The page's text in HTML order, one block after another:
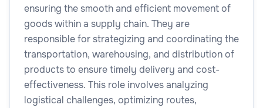
ensuring the smooth and efficient movement of
goods within a supply chain. They are
responsible for strategizing and coordinating the
transportation, warehousing, and distribution of
products to ensure timely delivery and cost-
effectiveness. This role involves analyzing
logistical challenges, optimizing routes,